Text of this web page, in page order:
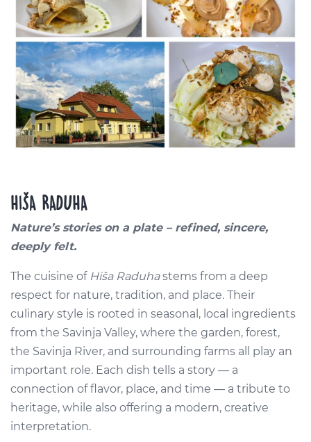
HIŠA RADUHA
Nature’s stories on a plate – refined, sincere,
deeply felt.
The cuisine of Hiša Raduha stems from a deep
respect for nature, tradition, and place. Their
culinary style is rooted in seasonal, local ingredients
from the Savinja Valley, where the garden, forest,
the Savinja River, and surrounding farms all play an
important role. Each dish tells a story — a
connection of flavor, place, and time — a tribute to
heritage, while also offering a modern, creative
interpretation.